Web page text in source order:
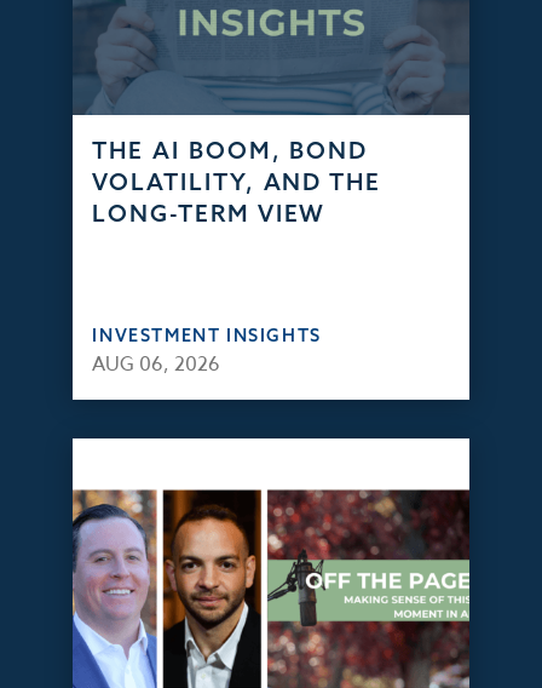
THE AI BOOM, BOND
VOLATILITY, AND THE
LONG-TERM VIEW
INVESTMENT INSIGHTS
AUG 06, 2026